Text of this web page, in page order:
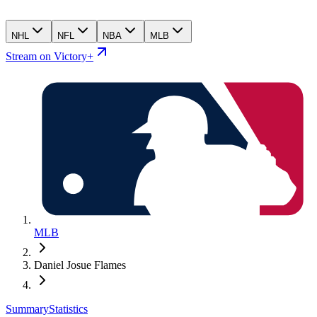
NHL NFL NBA MLB
Stream on Victory+
MLB
Daniel Josue Flames
SummaryStatistics